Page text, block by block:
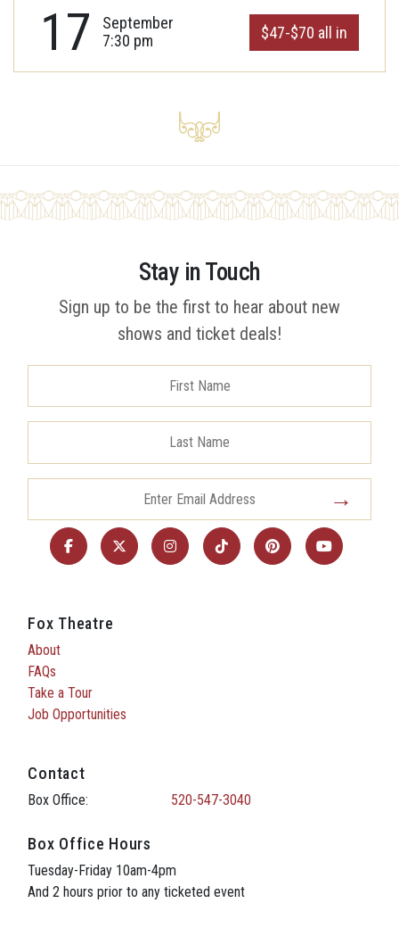
17
September
7:30 pm
$47-$70 all in
Stay in Touch
Sign up to be the first to hear about new
shows and ticket deals!
Fox Theatre
About
FAQs
Take a Tour
Job Opportunities
Contact
Box Office: 520-547-3040
Box Office Hours
Tuesday-Friday 10am-4pm
And 2 hours prior to any ticketed event